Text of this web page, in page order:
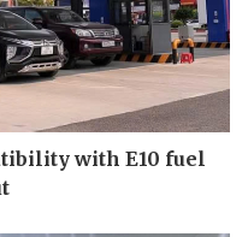
with E10 fuel